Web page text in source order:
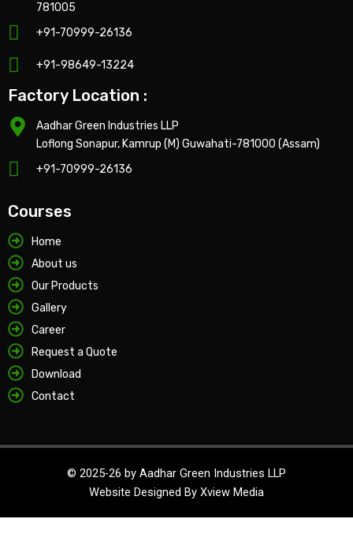
781005
+91-70999-26136
+91-98649-13224
Factory Location :
Aadhar Green Industries LLP
Loflong Sonapur, Kamrup (M) Guwahati-781000 (Assam)
+91-70999-26136
Courses
Home
About us
Our Products
Gallery
Career
Request a Quote
Download
Contact
© 2025-26 by Aadhar Green Industries LLP
Website Designed By Xview Media